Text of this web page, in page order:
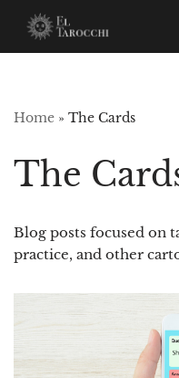
Skip
Home » The Cards
The
Blog posts focused on
practice, and other